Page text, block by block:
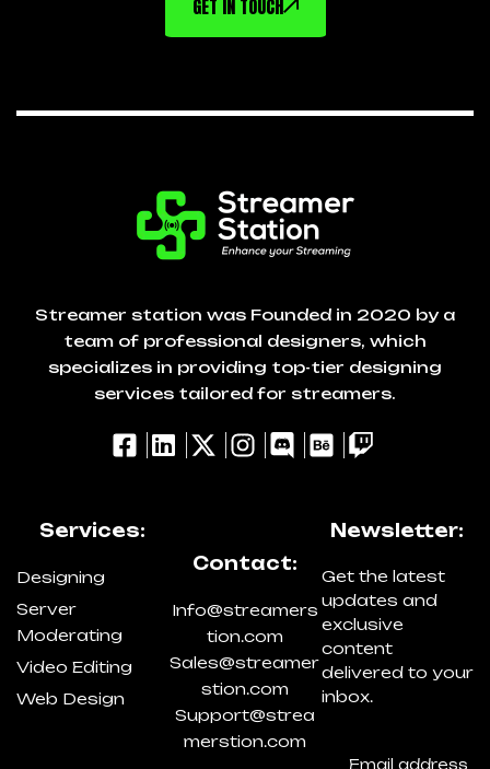
GET IN TOUCH
Streamer station was Founded in 2020 by a
team of professional designers, which
specializes in providing top-tier designing
services tailored for streamers.
Services:
Designing
Server
Moderating
Video Editing
Web Design
Contact:
Info@streamers
tion.com
Sales@streamer
stion.com
Support@strea
merstion.com
Newsletter:
Get the latest
updates and
exclusive
content
delivered to your
inbox.